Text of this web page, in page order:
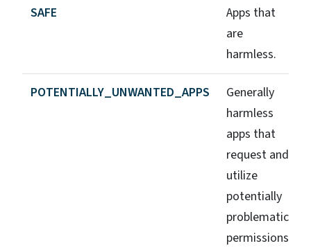
SAFE
Apps that
are
harmless.
POTENTIALLY_UNWANTED_APPS
Generally
harmless
apps that
request and
utilize
potentially
problematic
permissions